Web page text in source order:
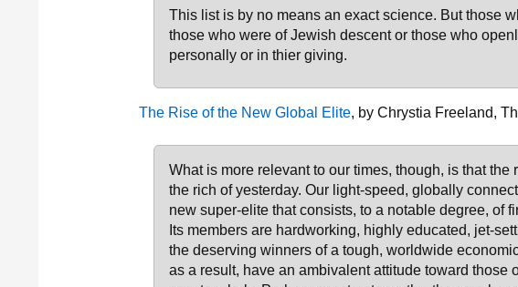
This list is by no means an exact science. But those
those who were of Jewish descent or those who
personally or in thier giving.
The Rise of the New Global Elite, by Chrystia Freeland,
What is more relevant to our times, though, is that the
the rich of yesterday. Our light-speed, globally
new super-elite that consists, to a notable degree, of
Its members are hardworking, highly educated, jet-
the deserving winners of a tough, worldwide
as a result, have an ambivalent attitude toward those